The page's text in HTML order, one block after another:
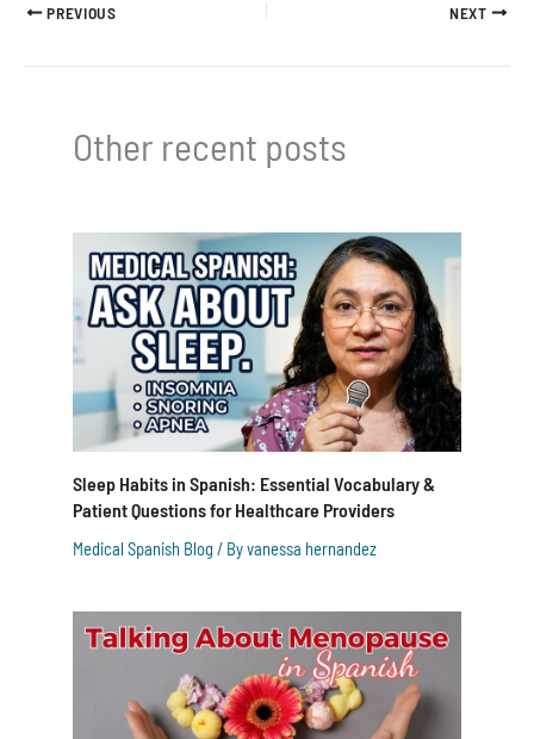
PREVIOUS NEXT
Other recent posts
Sleep Habits in Spanish: Essential Vocabulary &
Patient Questions for Healthcare Providers
Medical Spanish Blog / Byvanessa hernandez